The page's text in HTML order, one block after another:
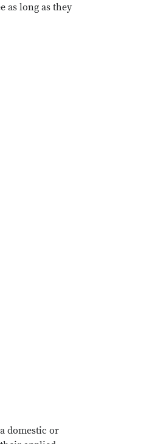
as long as they
domestic or